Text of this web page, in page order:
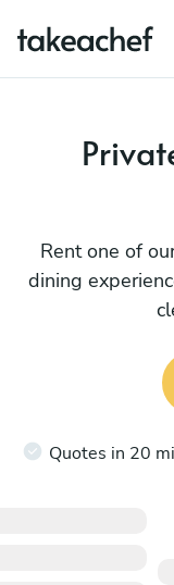
Rent one of
dining
Quotes in 20